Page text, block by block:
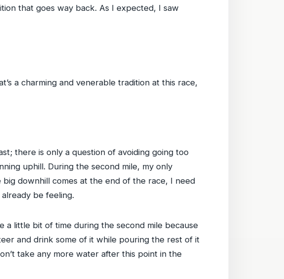
that goes way back. As I expected, I saw
a charming and venerable tradition at this race,
there is only a question of avoiding going too
uphill. During the second mile, my only
downhill comes at the end of the race, I need
be feeling.
a little bit of time during the second mile because
and drink some of it while pouring the rest of it
take any more water after this point in the